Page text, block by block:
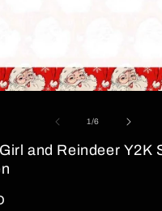
1/of
6
and Reindeer Y2K